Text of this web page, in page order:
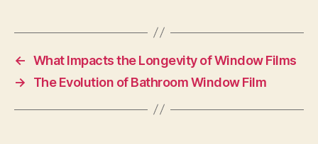
← What Impacts the Longevity of Window Films
→
The Evolution of Bathroom Window Film